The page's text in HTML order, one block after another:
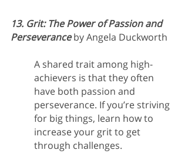
13. Grit: The Power of Passion and
Perseverance by Angela Duckworth
A shared trait among high-
achievers is that they often
have both passion and
perseverance. If you’re striving
for big things, learn how to
increase your grit to get
through challenges.